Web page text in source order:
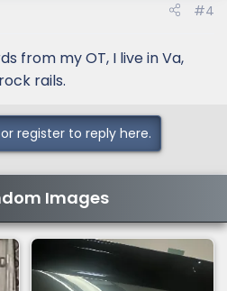
#4
from my OT, I live in Va,
rails.
register to reply here.
Images